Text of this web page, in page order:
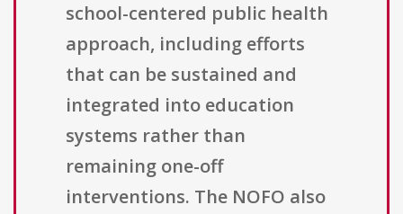
school-centered public health
approach, including efforts
that can be sustained and
integrated into education
systems rather than
remaining one-off
interventions. The NOFO also